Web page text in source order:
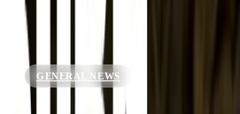
GENERAL NEWS